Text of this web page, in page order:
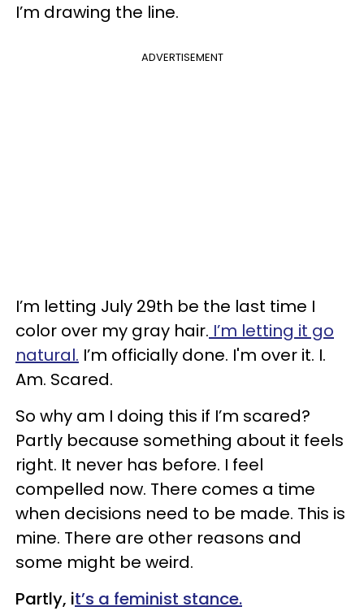
I’m drawing the line.
ADVERTISEMENT
I’m letting July 29th be the last time I
color over my gray hair. I’m letting it go
natural. I’m officially done. I'm over it. I.
Am. Scared.
So why am I doing this if I’m scared?
Partly because something about it feels
right. It never has before. I feel
compelled now. There comes a time
when decisions need to be made. This is
mine. There are other reasons and
some might be weird.
Partly, it’s a feminist stance.